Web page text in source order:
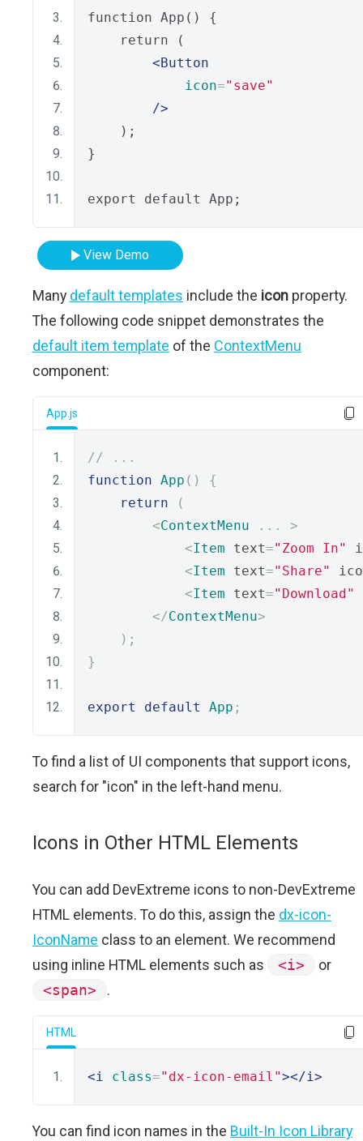
function App() {
    return (
<Button
icon="save"
/>
    );
}
export default App;
View Demo
Many default templates include the icon property.
The following code snippet demonstrates the
default item template of the ContextMenu
component:
App.js
// ...
function App ()
{
return
(
<ContextMenu ...
>
<Item text="Zoom In"
<Item text="Share"
<Item text="Download"
</ContextMenu>
);
}
export default App ;
To find a list of UI components that support icons,
search for "icon" in the left-hand menu.
Icons in Other HTML Elements
You can add DevExtreme icons to non-DevExtreme
HTML elements. To do this, assign the dx-icon-
IconName class to an element. We recommend
using inline HTML elements such as
<i>
or
<span>
.
HTML
<i class="dx-icon-email"></i>
You can find icon names in the Built-In Icon Library